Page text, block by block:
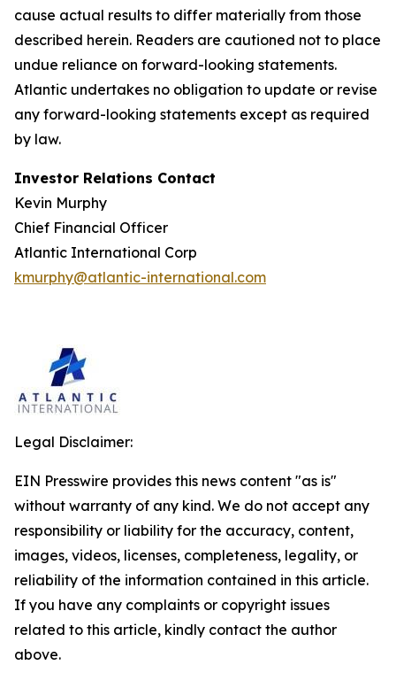
cause actual results to differ materially from those
described herein. Readers are cautioned not to place
undue reliance on forward-looking statements.
Atlantic undertakes no obligation to update or revise
any forward-looking statements except as required
by law.
Investor Relations Contact
Kevin Murphy
Chief Financial Officer
Atlantic International Corp
kmurphy@atlantic-international.com
Legal Disclaimer:
EIN Presswire provides this news content "as is"
without warranty of any kind. We do not accept any
responsibility or liability for the accuracy, content,
images, videos, licenses, completeness, legality, or
reliability of the information contained in this article.
If you have any complaints or copyright issues
related to this article, kindly contact the author
above.